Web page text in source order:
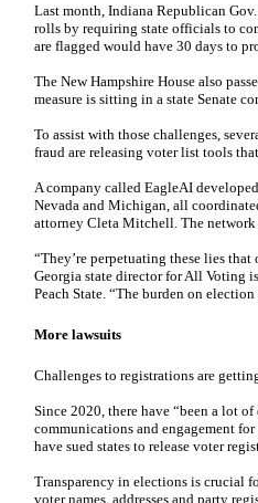
Last month, Indiana Republican
rolls by requiring state officials to
are flagged would have 30 days to
The New Hampshire House also
measure is sitting in a state Senate
To assist with those challenges,
fraud are releasing voter list tools
A company called EagleAI
Nevada and Michigan, all
attorney Cleta Mitchell. The
“They’re perpetuating these lies
Georgia state director for All Voting
Peach State. “The burden on
More lawsuits
Challenges to registrations are
Since 2020, there have “been a lot
communications and engagement
have sued states to release voter
Transparency in elections is crucial
voter names, addresses and party